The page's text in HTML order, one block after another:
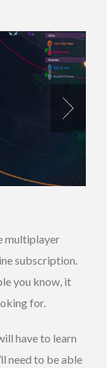
multiplayer
subscription.
you know, it
for.
have to learn
need to be able